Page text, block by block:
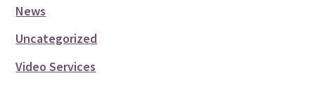
News
Uncategorized
Video Services